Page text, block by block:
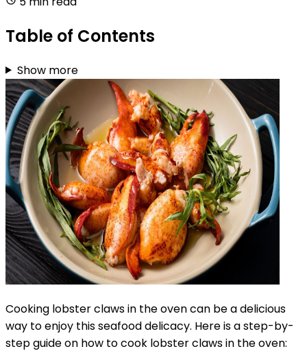
Table of Contents
Show more
Cooking lobster claws in the oven can be a delicious
way to enjoy this seafood delicacy. Here is a step-by-
step guide on how to cook lobster claws in the oven: